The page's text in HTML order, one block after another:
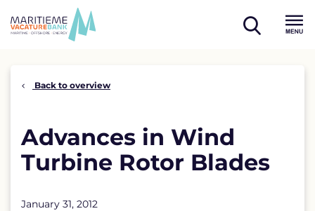
open
Back to overview
Advances in Wind
Turbine Rotor Blades
January 31, 2012